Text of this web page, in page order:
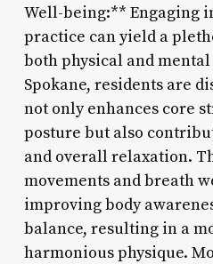
Well-being:** Engaging
practice can yield a
both physical and
Spokane, residents are
not only enhances core
posture but also
and overall relaxation.
movements and breath
improving body
balance, resulting in a
harmonious physique.